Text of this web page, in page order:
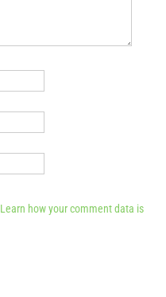
Learn how your comment data is